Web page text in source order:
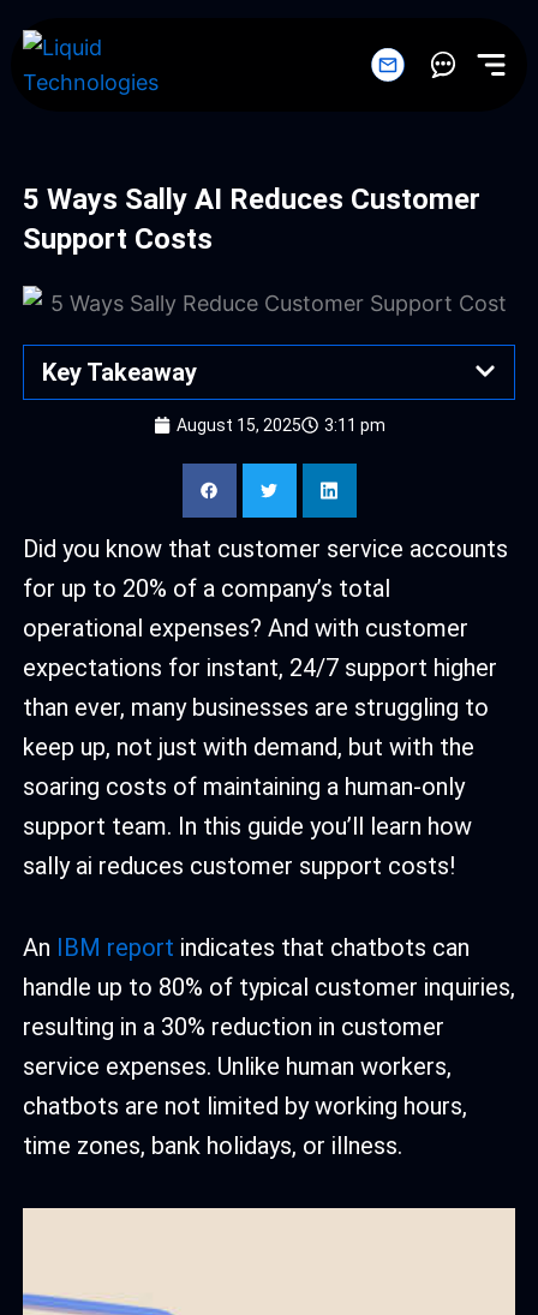
content
5 Ways Sally AI Reduces Customer
Support Costs
Key Takeaway
August 15, 2025 3:11 pm
Did you know that customer service accounts
for up to 20% of a company’s total
operational expenses? And with customer
expectations for instant, 24/7 support higher
than ever, many businesses are struggling to
keep up, not just with demand, but with the
soaring costs of maintaining a human-only
support team. In this guide you’ll learn how
sally ai reduces customer support costs!
An IBM report indicates that chatbots can
handle up to 80% of typical customer inquiries,
resulting in a 30% reduction in customer
service expenses. Unlike human workers,
chatbots are not limited by working hours,
time zones, bank holidays, or illness.